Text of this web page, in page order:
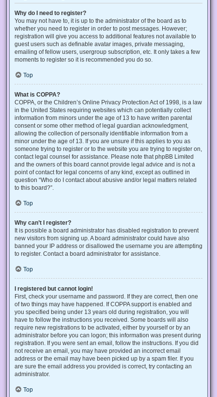
Why do I need to register?
You may not have to, it is up to the administrator of the board as to
whether you need to register in order to post messages. However;
registration will give you access to additional features not available to
guest users such as definable avatar images, private messaging,
emailing of fellow users, usergroup subscription, etc. It only takes a few
moments to register so it is recommended you do so.
Top
What is COPPA?
COPPA, or the Children’s Online Privacy Protection Act of 1998, is a law
in the United States requiring websites which can potentially collect
information from minors under the age of 13 to have written parental
consent or some other method of legal guardian acknowledgment,
allowing the collection of personally identifiable information from a
minor under the age of 13. If you are unsure if this applies to you as
someone trying to register or to the website you are trying to register on,
contact legal counsel for assistance. Please note that phpBB Limited
and the owners of this board cannot provide legal advice and is not a
point of contact for legal concerns of any kind, except as outlined in
question “Who do I contact about abusive and/or legal matters related
to this board?”.
Top
Why can’t I register?
It is possible a board administrator has disabled registration to prevent
new visitors from signing up. A board administrator could have also
banned your IP address or disallowed the username you are attempting
to register. Contact a board administrator for assistance.
Top
I registered but cannot login!
First, check your username and password. If they are correct, then one
of two things may have happened. If COPPA support is enabled and
you specified being under 13 years old during registration, you will
have to follow the instructions you received. Some boards will also
require new registrations to be activated, either by yourself or by an
administrator before you can logon; this information was present during
registration. If you were sent an email, follow the instructions. If you did
not receive an email, you may have provided an incorrect email
address or the email may have been picked up by a spam filer. If you
are sure the email address you provided is correct, try contacting an
administrator.
Top